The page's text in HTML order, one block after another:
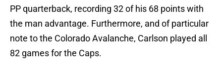
PP quarterback, recording 32 of his 68 points with
the man advantage. Furthermore, and of particular
note to the Colorado Avalanche, Carlson played all
82 games for the Caps.